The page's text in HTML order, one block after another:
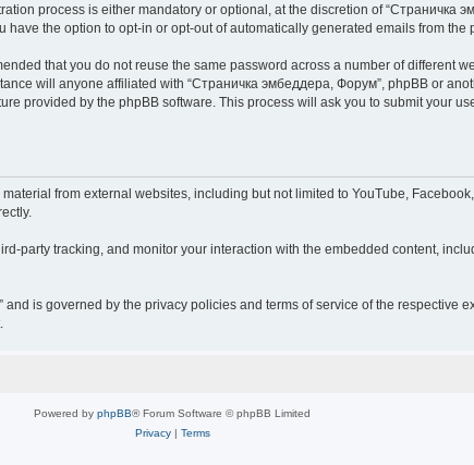
process is either mandatory or optional, at the discretion of “Страничка
the option to opt-in or opt-out of automatically generated emails from the
that you do not reuse the same password across a number of different
will anyone affiliated with “Страничка эмбеддера, Форум”, phpBB or
provided by the phpBB software. This process will ask you to submit your
from external websites, including but not limited to YouTube,
party tracking, and monitor your interaction with the embedded content,
is governed by the privacy policies and terms of service of the respective
Powered by phpBB® Forum Software © phpBB Limited
Privacy| Terms